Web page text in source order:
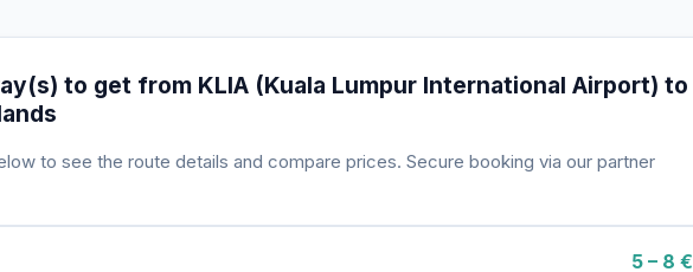
to get from KLIA (Kuala Lumpur International Airport) to
to see the route details and compare prices. Secure booking via our partner
5 – 8 €